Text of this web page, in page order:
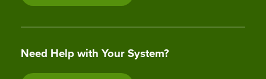
Need Help with Your System?